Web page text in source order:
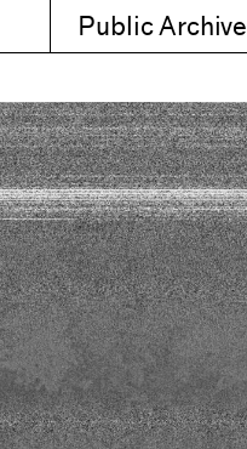
Public Archive